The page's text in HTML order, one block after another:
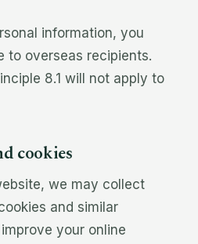
information, you
to overseas recipients.
8.1 will not apply to
cookies
we may collect
and similar
your online